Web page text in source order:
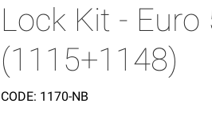
Lock Kit -
(1115+1148)
CODE: 1170-NB